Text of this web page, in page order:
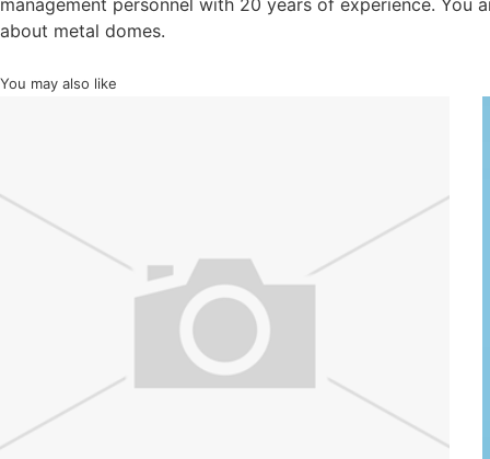
about metal domes.
You may also like